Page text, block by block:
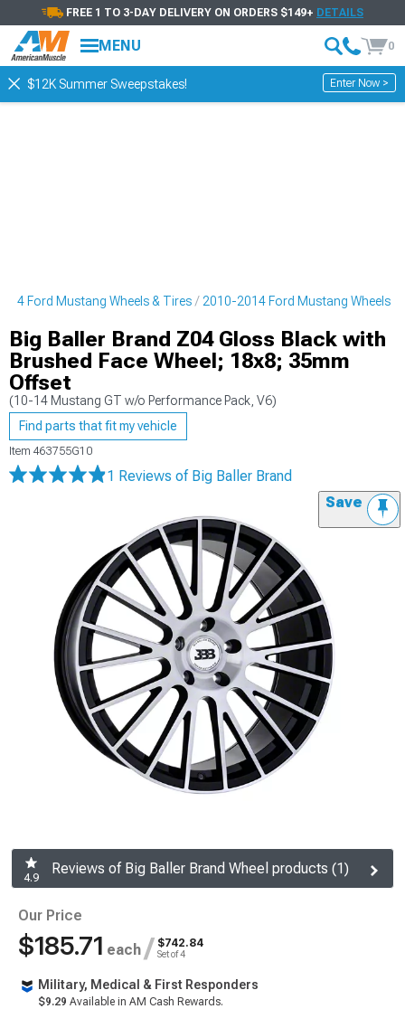
FREE 1 TO 3-DAY DELIVERY ON ORDERS $149+ DETAILS
MENU 0
$12K Summer Sweepstakes! Enter Now >
Ford Mustang Wheels & Tires 2010-2014 Ford Mustang Wheels
Big Baller Brand Z04 Gloss Black with
Brushed Face Wheel; 18x8; 35mm
Offset
(10-14 Mustang GT w/o Performance Pack, V6)
Find parts that fit my vehicle
Item 463755G10
1 Reviews of Big Baller Brand
Save
4.9
Reviews of Big Baller Brand Wheel products (1)
Our Price
$185.71 each / $742.84
Set of 4
Military, Medical & First Responders
$9.29 Available in AM Cash Rewards.